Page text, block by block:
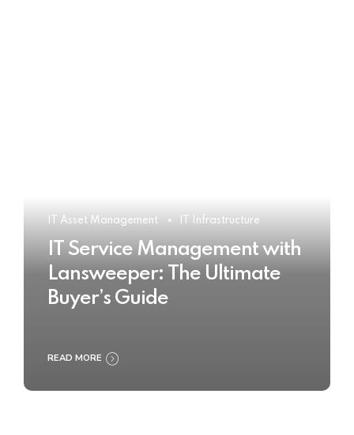
IT Asset Management IT Infrastructure
IT Service Management with
Lansweeper: The Ultimate
Buyer’s Guide
READ MORE